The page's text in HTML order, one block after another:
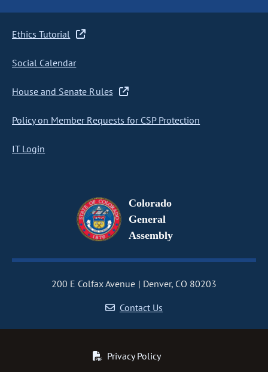
Ethics Tutorial
Social Calendar
House and Senate Rules
Policy on Member Requests for CSP Protection
IT Login
Colorado
General
Assembly
200 E Colfax Avenue
Denver, CO 80203
Contact Us
Privacy Policy